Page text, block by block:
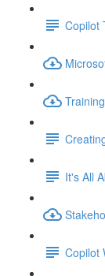
Copilot
It's All
Copilot